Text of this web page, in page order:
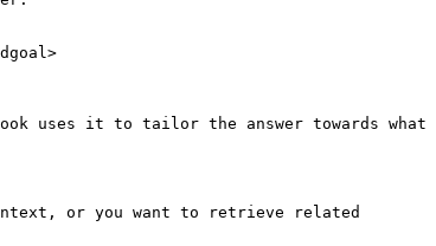
uses it to tailor the answer towards what
or you want to retrieve related